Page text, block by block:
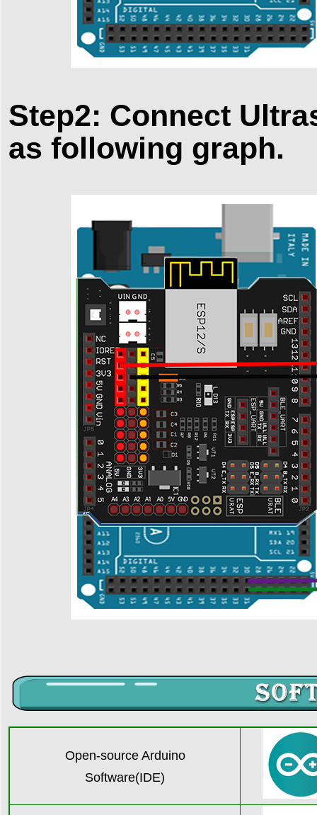
Step2: Connect
as following graph.
Open-source Arduino
Software(IDE)